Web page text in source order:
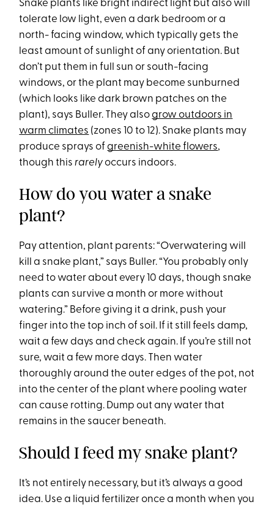
Snake plants like bright indirect light but also will
tolerate low light, even a dark bedroom or a
north- facing window, which typically gets the
least amount of sunlight of any orientation. But
don’t put them in full sun or south-facing
windows, or the plant may become sunburned
(which looks like dark brown patches on the
plant), says Buller. They alsogrow outdoors in
warm climates (zones 10 to 12). Snake plants may
produce sprays ofgreenish-white flowers,
though thisrarelyoccurs indoors.
How do you water a snake
plant?
Pay attention, plant parents: “Overwatering will
kill a snake plant,” says Buller. “You probably only
need to water about every 10 days, though snake
plants can survive a month or more without
watering.” Before giving it a drink, push your
finger into the top inch of soil. If it still feels damp,
wait a few days and check again. If you’re still not
sure, wait a few more days. Then water
thoroughly around the outer edges of the pot, not
into the center of the plant where pooling water
can cause rotting. Dump out any water that
remains in the saucer beneath.
Should I feed my snake plant?
It’s not entirely necessary, but it’s always a good
idea. Use a liquid fertilizer once a month when you